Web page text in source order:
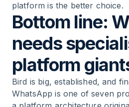
platform is the better choice.
Bottom line:
needs
platform
Bird is big, established, and
WhatsApp is one of seven